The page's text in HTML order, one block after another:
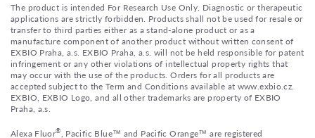
The product is intended For Research Use Only. Diagnostic or therapeutic
applications are strictly forbidden. Products shall not be used for resale or
transfer to third parties either as a stand-alone product or as a
manufacture component of another product without written consent of
EXBIO Praha, a.s. EXBIO Praha, a.s. will not be held responsible for patent
infringement or any other violations of intellectual property rights that
may occur with the use of the products. Orders for all products are
accepted subject to the Term and Conditions available at www.exbio.cz.
EXBIO, EXBIO Logo, and all other trademarks are property of EXBIO
Praha, a.s.
Alexa Fluor®, Pacific Blue™ and Pacific Orange™ are registered